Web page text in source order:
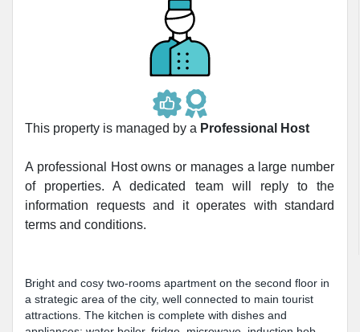
This property is managed by a Professional Host
A professional Host owns or manages a large number
of properties. A dedicated team will reply to the
information requests and it operates with standard
terms and conditions.
Bright and cosy two-rooms apartment on the second floor in
a strategic area of the city, well connected to main tourist
attractions. The kitchen is complete with dishes and